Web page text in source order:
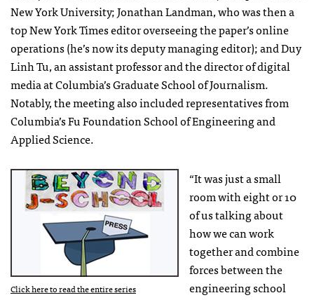
New York University; Jonathan Landman, who was then a
top New York Times editor overseeing the paper’s online
operations (he’s now its deputy managing editor); and Duy
Linh Tu, an assistant professor and the director of digital
media at Columbia’s Graduate School of Journalism.
Notably, the meeting also included representatives from
Columbia’s Fu Foundation School of Engineering and
Applied Science.
Click here to read the entire series
“It was just a small
room with eight or 10
of us talking about
how we can work
together and combine
forces between the
engineering school